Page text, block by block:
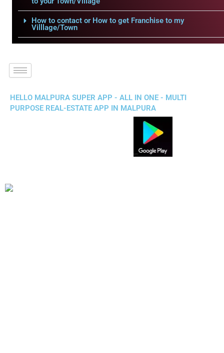
How to contact or How to get Franchise to my
Villlage/Town
HELLO MALPURA SUPER APP - ALL IN ONE - MULTI
PURPOSE REAL-ESTATE APP IN MALPURA